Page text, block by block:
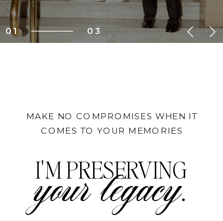
03
01
I'M PRESERVING
your legacy.
MAKE NO COMPROMISES WHEN IT
COMES TO YOUR MEMORIES